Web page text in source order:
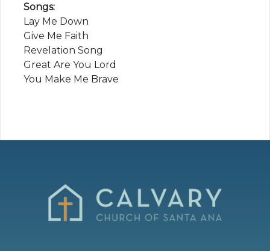
Songs:
Lay Me Down
Give Me Faith
Revelation Song
Great Are You Lord
You Make Me Brave